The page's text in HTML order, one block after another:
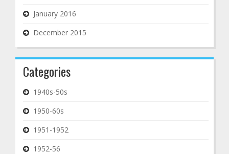
January 2016
December 2015
Categories
1940s-50s
1950-60s
1951-1952
1952-56